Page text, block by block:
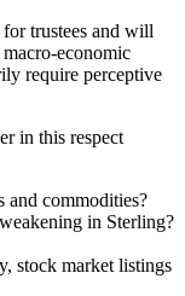
trustees and will
economic
require perceptive
in this respect
and commodities?
in Sterling?
stock market listings